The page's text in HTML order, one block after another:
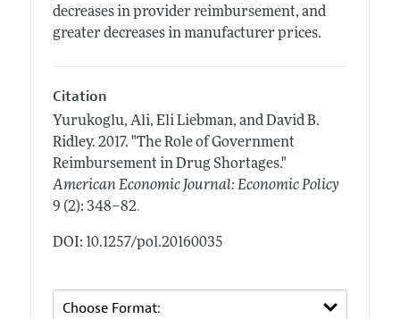
decreases in provider reimbursement, and
greater decreases in manufacturer prices.
Citation
Yurukoglu, Ali, Eli Liebman, and David B.
Ridley. 2017. "The Role of Government
Reimbursement in Drug Shortages."
American Economic Journal: Economic Policy
9 (2): 348–82.
DOI: 10.1257/pol.20160035